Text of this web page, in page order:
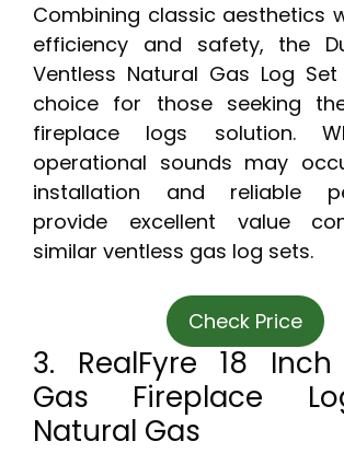
Combining classic aesthetics
efficiency and safety, the
Ventless Natural Gas Log
choice for those seeking
fireplace logs solution.
operational sounds may
installation and reliable
provide excellent value
similar ventless gas log sets.
Check Price
3. RealFyre 18
Gas Fireplace
Natural Gas